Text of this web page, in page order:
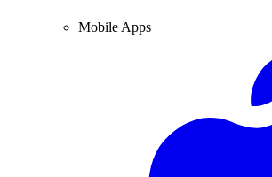
Mobile Apps